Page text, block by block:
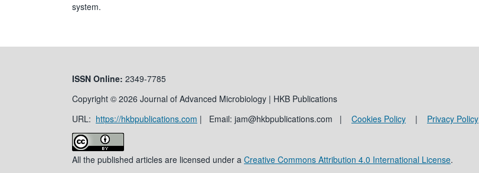
system.
ISSN Online: 2349-7785
Copyright © 2026 Journal of Advanced Microbiology | HKB Publications
URL: https://hkbpublications.com | Email: jam@hkbpublications.com | Cookies Policy | Privacy Policy
All the published articles are licensed under a Creative Commons Attribution 4.0 International License.